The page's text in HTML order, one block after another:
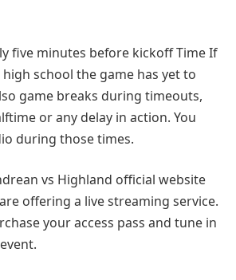
five minutes before kickoff Time If
school the game has yet to
game breaks during timeouts,
or any delay in action. You
during those times.
vs Highland official website
offering a live streaming service.
your access pass and tune in